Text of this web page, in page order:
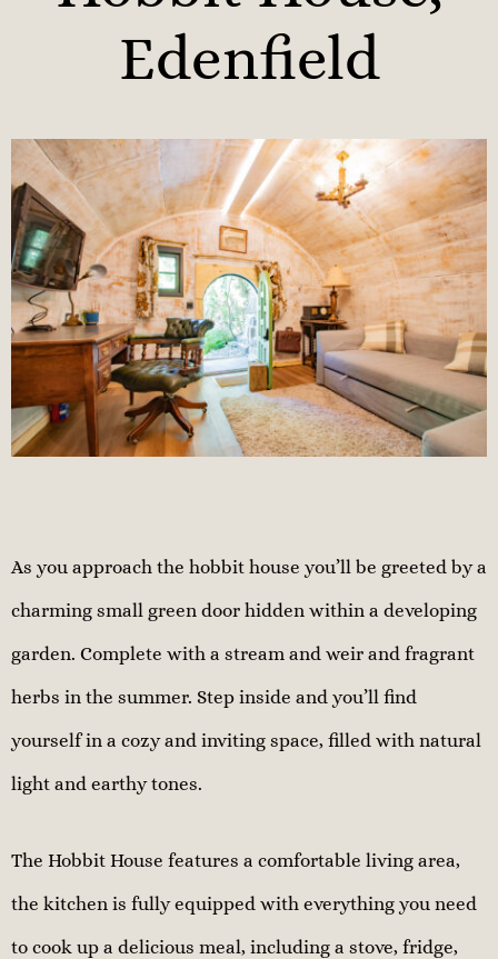
Edenfield
As you approach the hobbit house you’ll be greeted by a
charming small green door hidden within a developing
garden. Complete with a stream and weir and fragrant
herbs in the summer. Step inside and you’ll find
yourself in a cozy and inviting space, filled with natural
light and earthy tones.
The Hobbit House features a comfortable living area,
the kitchen is fully equipped with everything you need
to cook up a delicious meal, including a stove, fridge,